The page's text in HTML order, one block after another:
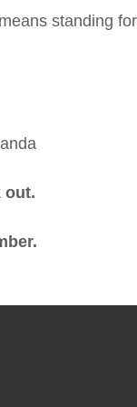
standing
out.